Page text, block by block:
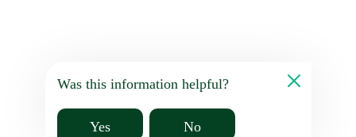
Was this information helpful?
Yes No